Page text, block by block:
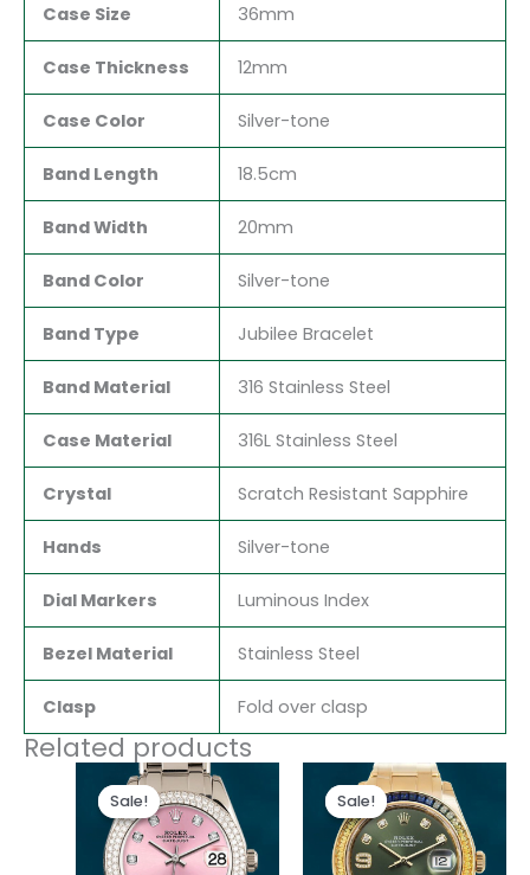
Case Size 36mm
Case Thickness 12mm
Case Color Silver-tone
Band Length 18.5cm
Band Width 20mm
Band Color Silver-tone
Band Type Jubilee Bracelet
Band Material 316 Stainless Steel
Case Material 316L Stainless Steel
Crystal Scratch Resistant Sapphire
Hands Silver-tone
Dial Markers Luminous Index
Bezel Material Stainless Steel
Clasp Fold over clasp
Related products
Sale!
Sale!
Original
price
was:
$300.00.
Current
price
is:
$180.00.
Sale!
Sale!
Original
price
was:
$300.00.
Current
price
is:
$180.00.